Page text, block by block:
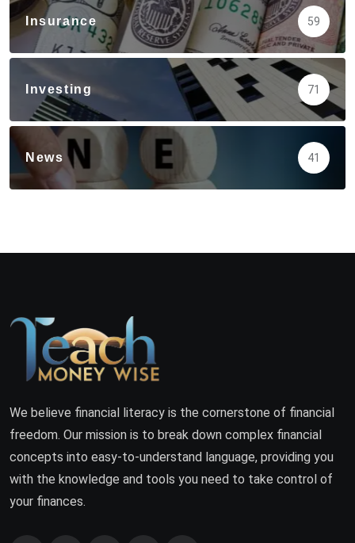
Insurance 59
Investing 71
News 41
We believe financial literacy is the cornerstone of financial
freedom. Our mission is to break down complex financial
concepts into easy-to-understand language, providing you
with the knowledge and tools you need to take control of
your finances.